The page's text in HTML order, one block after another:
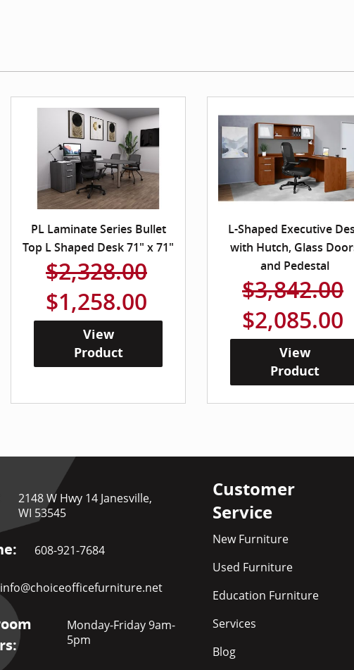
PL Laminate Series Bullet
Top L Shaped Desk 71" x 71"
$2,328.00
$1,258.00
View
Product
L-Shaped Executive
with Hutch, Glass
and Pedestal
$3,842.00
$2,085.00
View
Product
2148 W Hwy 14 Janesville,
WI 53545
608-921-7684
info@choiceofficefurniture.net
Monday-Friday 9am-
5pm
Customer
Service
New Furniture
Used Furniture
Education Furniture
Services
Blog